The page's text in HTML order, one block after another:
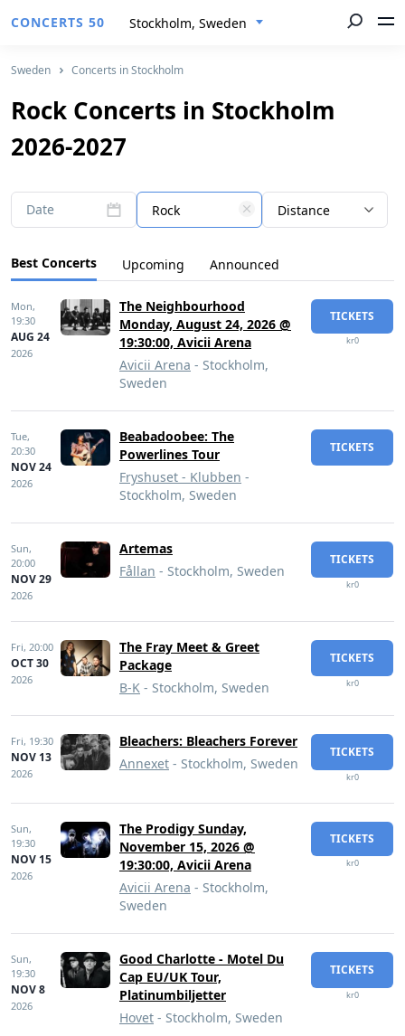
CONCERTS 50 Stockholm, Sweden
Sweden Concerts in Stockholm
Rock Concerts in Stockholm
2026-2027
Date Rock Distance
Best Concerts Upcoming Announced
Mon,
19:30
AUG 24
2026
The Neighbourhood
Monday, August 24, 2026 @
19:30:00, Avicii Arena
Avicii Arena - Stockholm,
Sweden
TICKETS
kr0
Tue,
20:30
NOV 24
2026
Beabadoobee: The
Powerlines Tour
Fryshuset - Klubben -
Stockholm, Sweden
TICKETS
Sun,
20:00
NOV 29
2026
Artemas
Fållan - Stockholm, Sweden
TICKETS
kr0
Fri, 20:00
OCT 30
2026
The Fray Meet & Greet
Package
B-K - Stockholm, Sweden
TICKETS
kr0
Fri, 19:30
NOV 13
2026
Bleachers: Bleachers Forever
Annexet - Stockholm, Sweden
TICKETS
kr0
Sun,
19:30
NOV 15
2026
The Prodigy Sunday,
November 15, 2026 @
19:30:00, Avicii Arena
Avicii Arena - Stockholm,
Sweden
TICKETS
kr0
Sun,
19:30
NOV 8
2026
Good Charlotte - Motel Du
Cap EU/UK Tour,
Platinumbiljetter
Hovet - Stockholm, Sweden
TICKETS
kr0